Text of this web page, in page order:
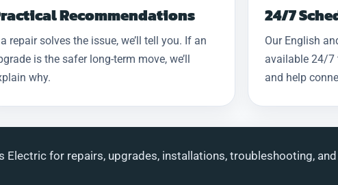
Recommendations
a repair solves the issue, we’ll tell you. If an
is the safer long-term move, we’ll
why.
24/7
Our English
available 24/7
and help
Electric for repairs, upgrades, installations, troubleshooting, and